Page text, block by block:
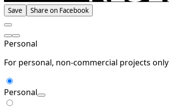
Save Share on Facebook
Personal
For personal, non-commercial projects only
Personal